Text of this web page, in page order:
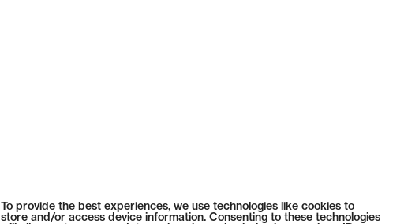
To provide the best experiences, we use technologies like cookies to
store and/or access device information. Consenting to these technologies